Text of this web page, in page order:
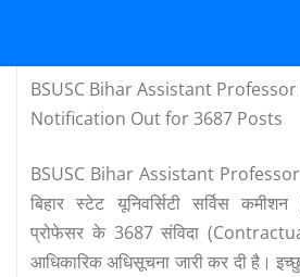
BSUSC Bihar Assistant
Notification Out for 3687 Posts
BSUSC Bihar Assistant
बिहार स्टेट यूनिवर्सिटी सर्विस
प्रोफेसर के 3687 संविदा
आधिकारिक अधिसूचना जारी कर दी है।